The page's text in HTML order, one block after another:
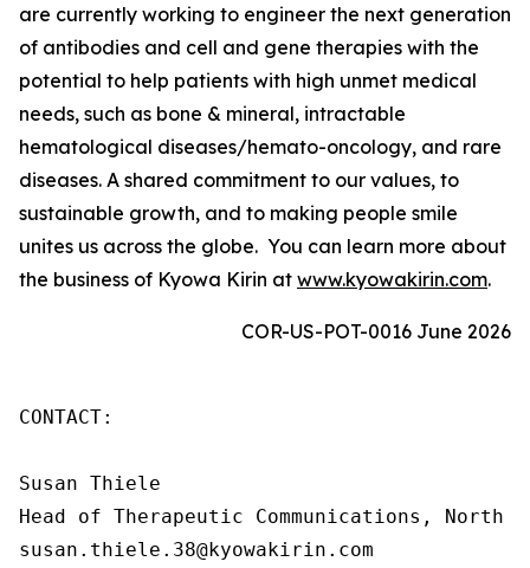
are currently working to engineer the next generation
of antibodies and cell and gene therapies with the
potential to help patients with high unmet medical
needs, such as bone & mineral, intractable
hematological diseases/hemato-oncology, and rare
diseases. A shared commitment to our values, to
sustainable growth, and to making people smile
unites us across the globe. You can learn more about
the business of Kyowa Kirin at www.kyowakirin.com.
COR-US-POT-0016 June 2026
CONTACT:
Susan Thiele
Head of Therapeutic Communications, North
susan.thiele.38@kyowakirin.com